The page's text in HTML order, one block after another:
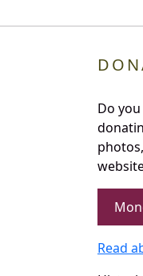
Do
Read